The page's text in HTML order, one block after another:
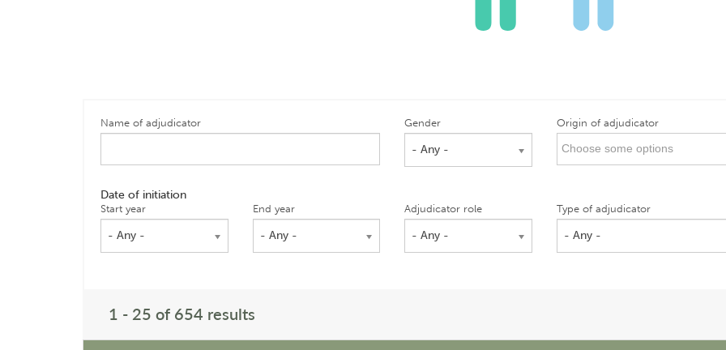
Name of adjudicator Gender
- Any -
Origin of adjudicator
Date of initiation
Start year
- Any -
End year
- Any -
Adjudicator role
- Any -
Type of adjudicator
- Any -
1 - 25 of 654 results